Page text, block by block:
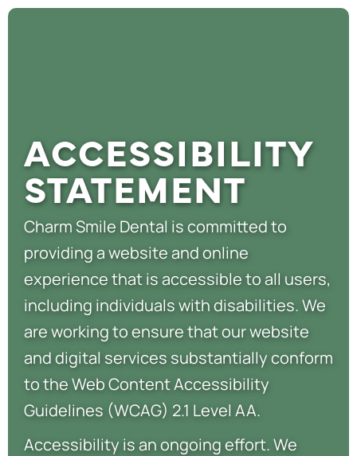
ACCESSIBILITY
STATEMENT
Charm Smile Dental is committed to
providing a website and online
experience that is accessible to all users,
including individuals with disabilities. We
are working to ensure that our website
and digital services substantially conform
to the Web Content Accessibility
Guidelines (WCAG) 2.1 Level AA.
Accessibility is an ongoing effort. We